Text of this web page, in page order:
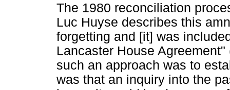
The 1980 reconciliation
Luc Huyse describes this
forgetting and [it] was
Lancaster House
such an approach was to
was that an inquiry into the